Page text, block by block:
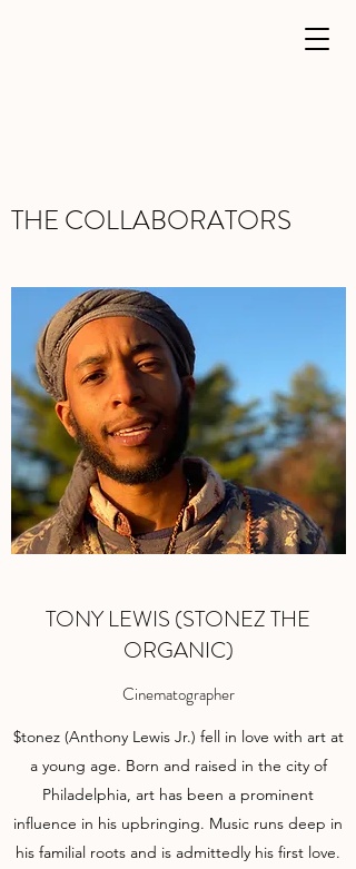
THE COLLABORATORS
TONY LEWIS (STONEZ THE
ORGANIC)
Cinematographer
$tonez (Anthony Lewis Jr.) fell in love with art at
a young age. Born and raised in the city of
Philadelphia, art has been a prominent
influence in his upbringing. Music runs deep in
his familial roots and is admittedly his first love.